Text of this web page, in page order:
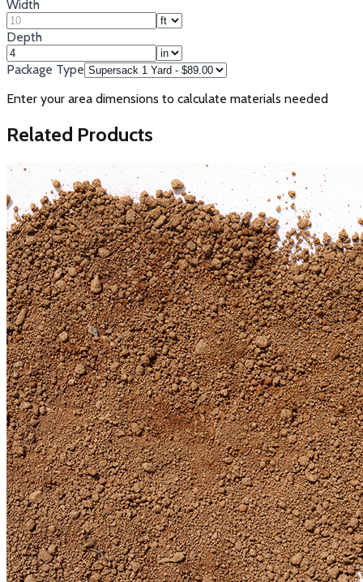
Width
Depth
Package Type
Enter your area dimensions to calculate materials needed
Related Products